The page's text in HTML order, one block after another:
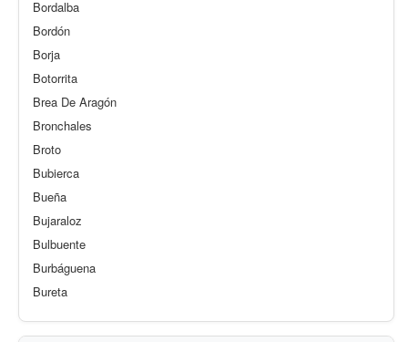
Bordalba
Bordón
Borja
Botorrita
Brea De Aragón
Bronchales
Broto
Bubierca
Bueña
Bujaraloz
Bulbuente
Burbáguena
Bureta